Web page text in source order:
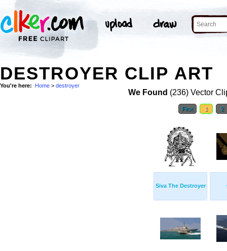
DESTROYER CLIP ART
You're here: Home > destroyer
We Found (236) Vector
First 1 2
Siva The Destroyer